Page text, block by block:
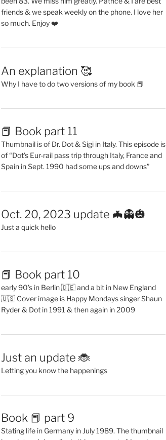
friends & we speak weekly on the phone. I love her
so much. Enjoy ❤️
An explanation 🥰
Why I have to do two versions of my book 📕
📕 Book part 11
Thumbnail is of Dr. Dot & Sigi in Italy. This episode is
of “Dot’s Eur-rail pass trip through Italy, France and
Spain in Sept. 1990 had some ups and downs”
Oct. 20, 2023 update 🦇👻🎃
Just a quick hello
📕 Book part 10
early 90’s in Berlin 🇩🇪 and a bit in New England
🇺🇸 Cover image is Happy Mondays singer Shaun
Ryder & Dot in 1991 & then again in 2009
Just an update 🐞
Letting you know the happenings
Book 📕 part 9
Stating life in Germany in July 1989. The thumbnail